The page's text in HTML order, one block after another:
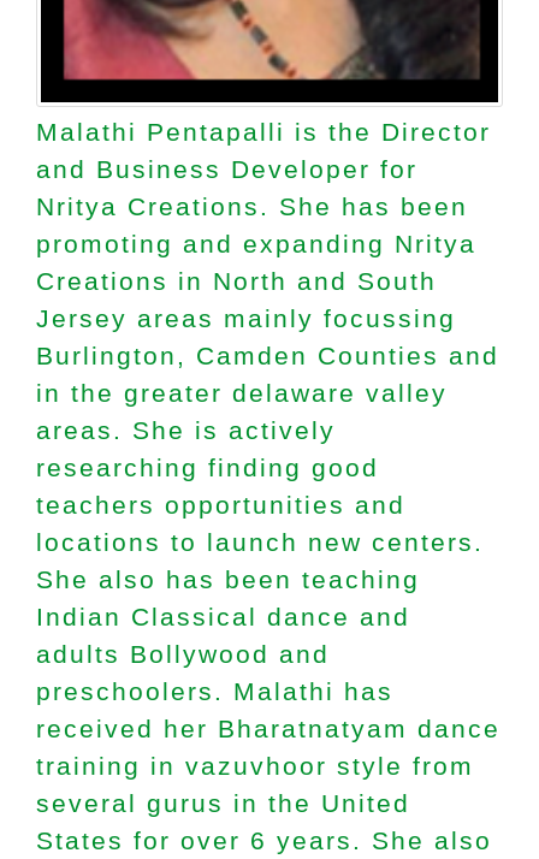
Malathi Pentapalli is the Director
and Business Developer for
Nritya Creations. She has been
promoting and expanding Nritya
Creations in North and South
Jersey areas mainly focussing
Burlington, Camden Counties and
in the greater delaware valley
areas. She is actively
researching finding good
teachers opportunities and
locations to launch new centers.
She also has been teaching
Indian Classical dance and
adults Bollywood and
preschoolers. Malathi has
received her Bharatnatyam dance
training in vazuvhoor style from
several gurus in the United
States for over 6 years. She also